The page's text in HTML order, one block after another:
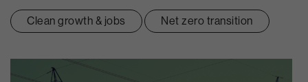
Clean growth & jobs Net zero transition